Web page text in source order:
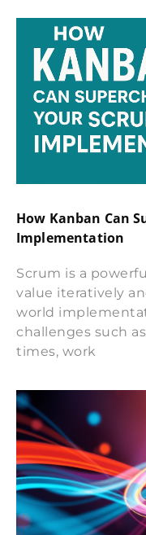
How Kanban Can
Implementation
Scrum is a
value iteratively
world
challenges such
times, work